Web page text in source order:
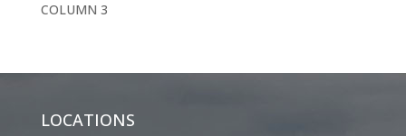
COLUMN 3
LOCATIONS